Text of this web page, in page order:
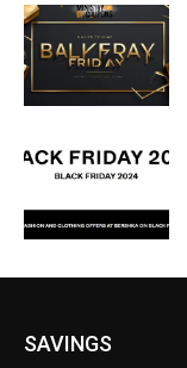
SAVINGS